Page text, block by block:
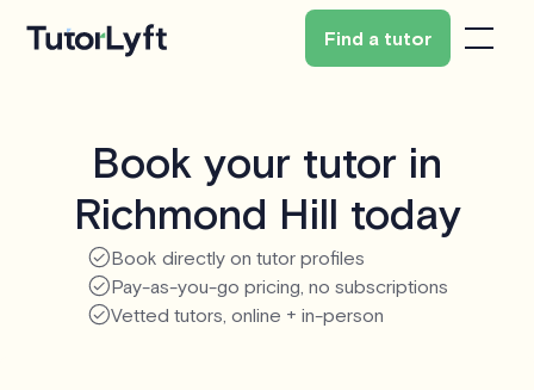
Find a tutor
Book your tutor in
Richmond Hill today
Book directly on tutor profiles
Pay-as-you-go pricing, no subscriptions
Vetted tutors, online + in-person